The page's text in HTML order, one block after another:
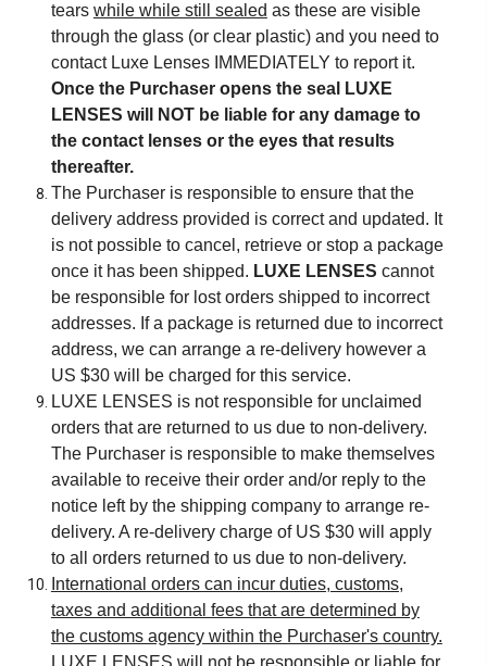
tears while while still sealed as these are visible
through the glass (or clear plastic) and you need to
contact Luxe Lenses IMMEDIATELY to report it.
Once the Purchaser opens the seal LUXE
LENSES will NOT be liable for any damage to
the contact lenses or the eyes that results
thereafter.
The Purchaser is responsible to ensure that the
delivery address provided is correct and updated. It
is not possible to cancel, retrieve or stop a package
once it has been shipped. LUXE LENSES cannot
be responsible for lost orders shipped to incorrect
addresses. If a package is returned due to incorrect
address, we can arrange a re-delivery however a
US $30 will be charged for this service.
LUXE LENSES is not responsible for unclaimed
orders that are returned to us due to non-delivery.
The Purchaser is responsible to make themselves
available to receive their order and/or reply to the
notice left by the shipping company to arrange re-
delivery. A re-delivery charge of US $30 will apply
to all orders returned to us due to non-delivery.
International orders can incur duties, customs,
taxes and additional fees that are determined by
the customs agency within the Purchaser's country.
LUXE LENSES will not be responsible or liable for